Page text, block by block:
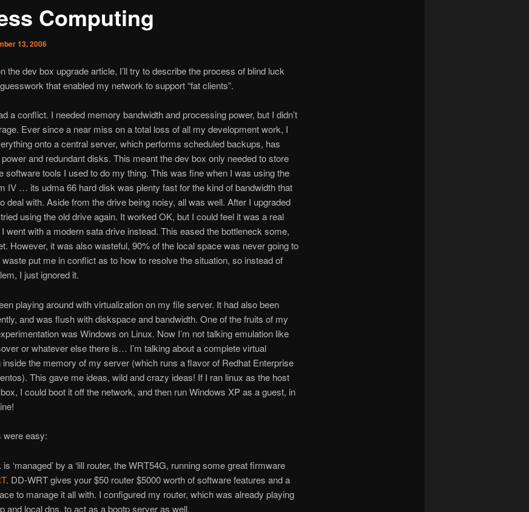
Computing
13, 2006
the dev box upgrade article, I’ll try to describe the process of blind luck
that enabled my network to support “fat clients”.
a conflict. I needed memory bandwidth and processing power, but I didn’t
Ever since a near miss on a total loss of all my development work, I
onto a central server, which performs scheduled backups, has
and redundant disks. This meant the dev box only needed to store
software tools I used to do my thing. This was fine when I was using the
IV … its udma 66 hard disk was plenty fast for the kind of bandwidth that
deal with. Aside from the drive being noisy, all was well. After I upgraded
using the old drive again. It worked OK, but I could feel it was a real
went with a modern sata drive instead. This eased the bottleneck some,
However, it was also wasteful, 90% of the local space was never going to
put me in conflict as to how to resolve the situation, so instead of
I just ignored it.
playing around with virtualization on my file server. It had also been
and was flush with diskspace and bandwidth. One of the fruits of my
was Windows on Linux. Now I’m not talking emulation like
or whatever else there is… I’m talking about a complete virtual
inside the memory of my server (which runs a flavor of Redhat Enterprise
This gave me ideas, wild and crazy ideas! If I ran linux as the host
I could boot it off the network, and then run Windows XP as a guest, in
were easy:
‘managed’ by a ‘lill router, the WRT54G, running some great firmware
. DD-WRT gives your $50 router $5000 worth of software features and a
to manage it all with. I configured my router, which was already playing
and local dns, to act as a bootp server as well.